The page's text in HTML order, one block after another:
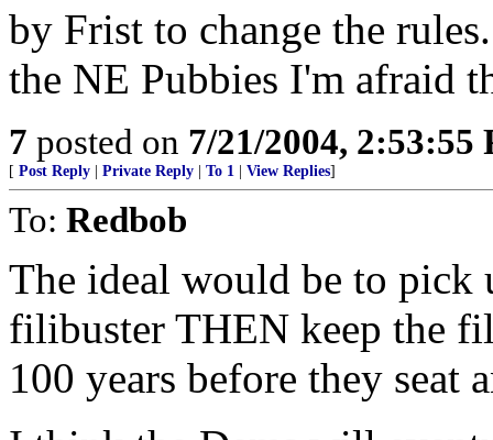
by Frist to change the
the NE Pubbies I'm afraid
7 posted on 7/21/2004, 2:53:55
[ Post Reply Private Reply To 1 View Replies]
To: Redbob
The ideal would be to pick
filibuster THEN keep the
100 years before they seat